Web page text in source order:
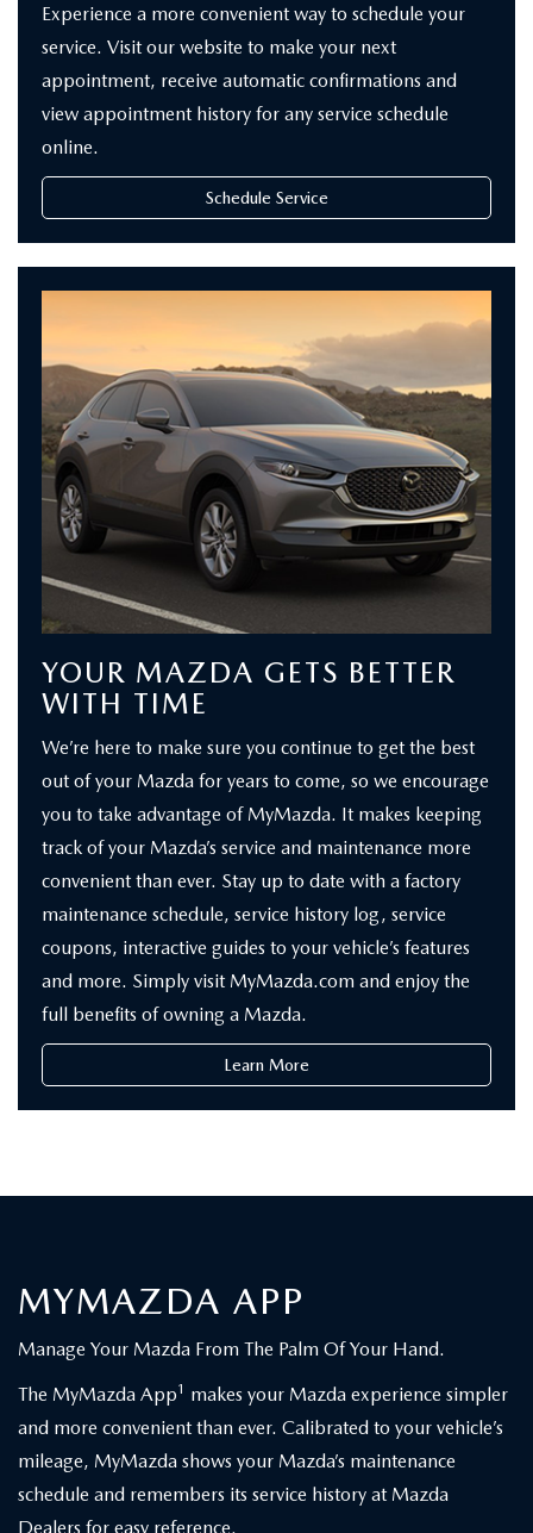
Experience a more convenient way to schedule your
service. Visit our website to make your next
appointment, receive automatic confirmations and
view appointment history for any service schedule
online.
Schedule Service
YOUR MAZDA GETS BETTER
WITH TIME
We’re here to make sure you continue to get the best
out of your Mazda for years to come, so we encourage
you to take advantage of MyMazda. It makes keeping
track of your Mazda’s service and maintenance more
convenient than ever. Stay up to date with a factory
maintenance schedule, service history log, service
coupons, interactive guides to your vehicle’s features
and more. Simply visit MyMazda.com and enjoy the
full benefits of owning a Mazda.
Learn More
MYMAZDA APP
Manage Your Mazda From The Palm Of Your Hand.
The MyMazda App1 makes your Mazda experience simpler
and more convenient than ever. Calibrated to your vehicle’s
mileage, MyMazda shows your Mazda’s maintenance
schedule and remembers its service history at Mazda
Dealers for easy reference.